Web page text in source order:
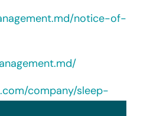
notice-of-
company/sleep-